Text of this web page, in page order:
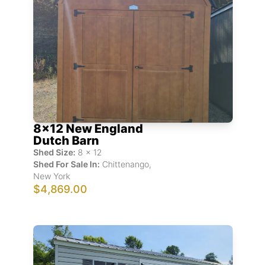
8x12 New England
Dutch Barn
Shed Size: 8 x 12
Shed For Sale In: Chittenango,
New York
$4,869.00